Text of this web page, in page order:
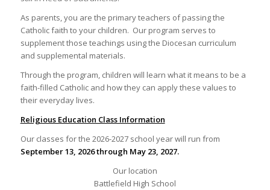
As parents, you are the primary teachers of passing the
Catholic faith to your children. Our program serves to
supplement those teachings using the Diocesan curriculum
and supplemental materials.
Through the program, children will learn what it means to be a
faith-filled Catholic and how they can apply these values to
their everyday lives.
Religious Education Class Information
Our classes for the 2026-2027 school year will run from
September 13, 2026 through May 23, 2027.
Our location
Battlefield High School